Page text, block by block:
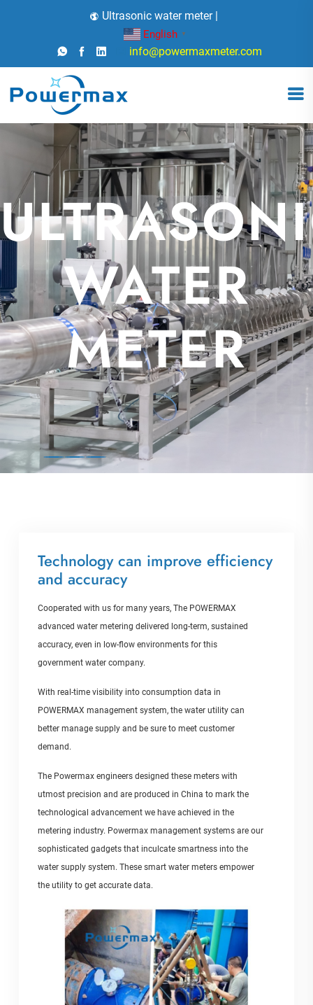
Ultrasonic water meter |
English ▼
info@powermaxmeter.com
WATER
METER
Technology can improve efficiency
and accuracy
Cooperated with us for many years, The POWERMAX
advanced water metering delivered long-term, sustained
accuracy, even in low-flow environments for this
government water company.
With real-time visibility into consumption data in
POWERMAX management system, the water utility can
better manage supply and be sure to meet customer
demand.
The Powermax engineers designed these meters with
utmost precision and are produced in China to mark the
technological advancement we have achieved in the
metering industry. Powermax management systems are our
sophisticated gadgets that inculcate smartness into the
water supply system. These smart water meters empower
the utility to get accurate data.